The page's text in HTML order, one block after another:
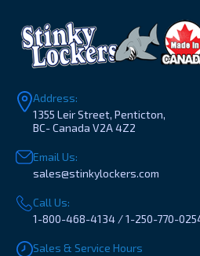
Address:
1355 Leir Street, Penticton,
BC- Canada V2A 4Z2
Email Us:
sales@stinkylockers.com
Call Us:
1-800-468-4134 / 1-250-770-
Sales & Service Hours